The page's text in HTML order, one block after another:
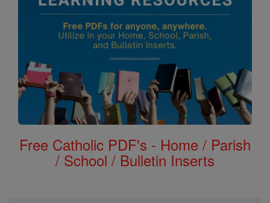
Free Catholic PDF's - Home / Parish
/ School / Bulletin Inserts